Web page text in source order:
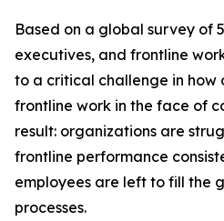
Based on a global survey of
executives, and frontline
to a critical challenge in how
frontline work in the face of
result: organizations are
frontline performance
employees are left to fill the
processes.